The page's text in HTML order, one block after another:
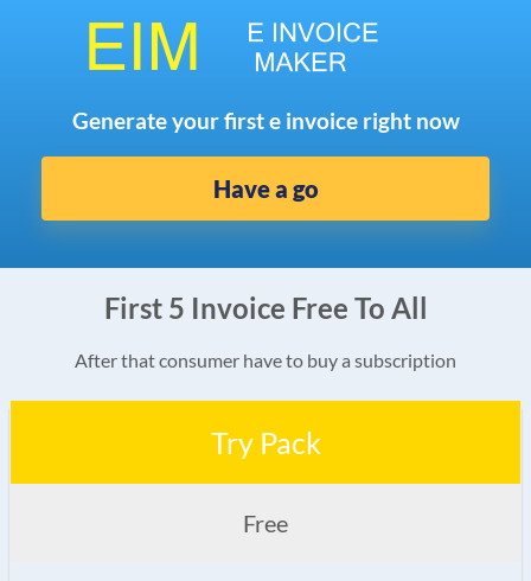
Generate your first e invoice right now
Have a go
First 5 Invoice Free To All
After that consumer have to buy a subscription
Try Pack
Free